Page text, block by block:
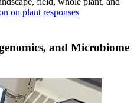
on plant responses
and Microbiome